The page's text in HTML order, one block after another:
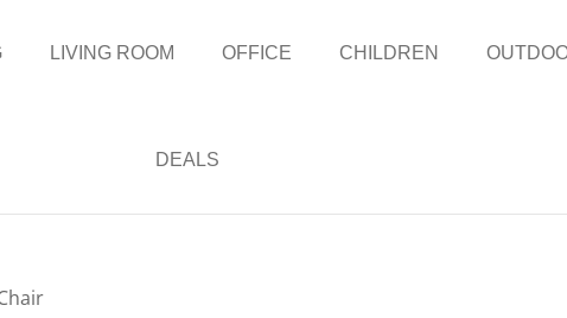
LIVING ROOM OFFICE CHILDREN
DEALS